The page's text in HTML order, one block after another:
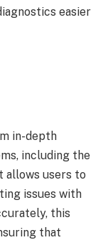
easier
in-depth
including the
allows users to
issues with
this
that